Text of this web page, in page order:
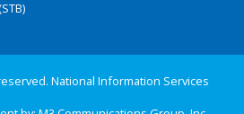
National Information Services